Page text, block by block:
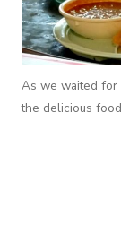
As we waited for
the delicious